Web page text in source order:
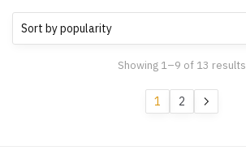
Showing 1–9 of 13 results
1 2